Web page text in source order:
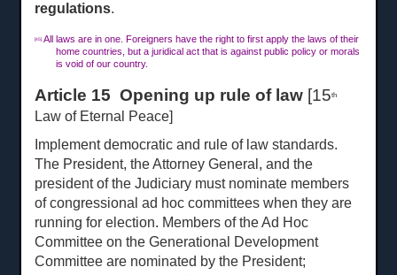
regulations.
[45] All laws are in one. Foreigners have the right to first apply the laws of their
home countries, but a juridical act that is against public policy or morals
is void of our country.
Article 15 Opening up rule of law [15th
Law of Eternal Peace]
Implement democratic and rule of law standards.
The President, the Attorney General, and the
president of the Judiciary must nominate members
of congressional ad hoc committees when they are
running for election. Members of the Ad Hoc
Committee on the Generational Development
Committee are nominated by the President;